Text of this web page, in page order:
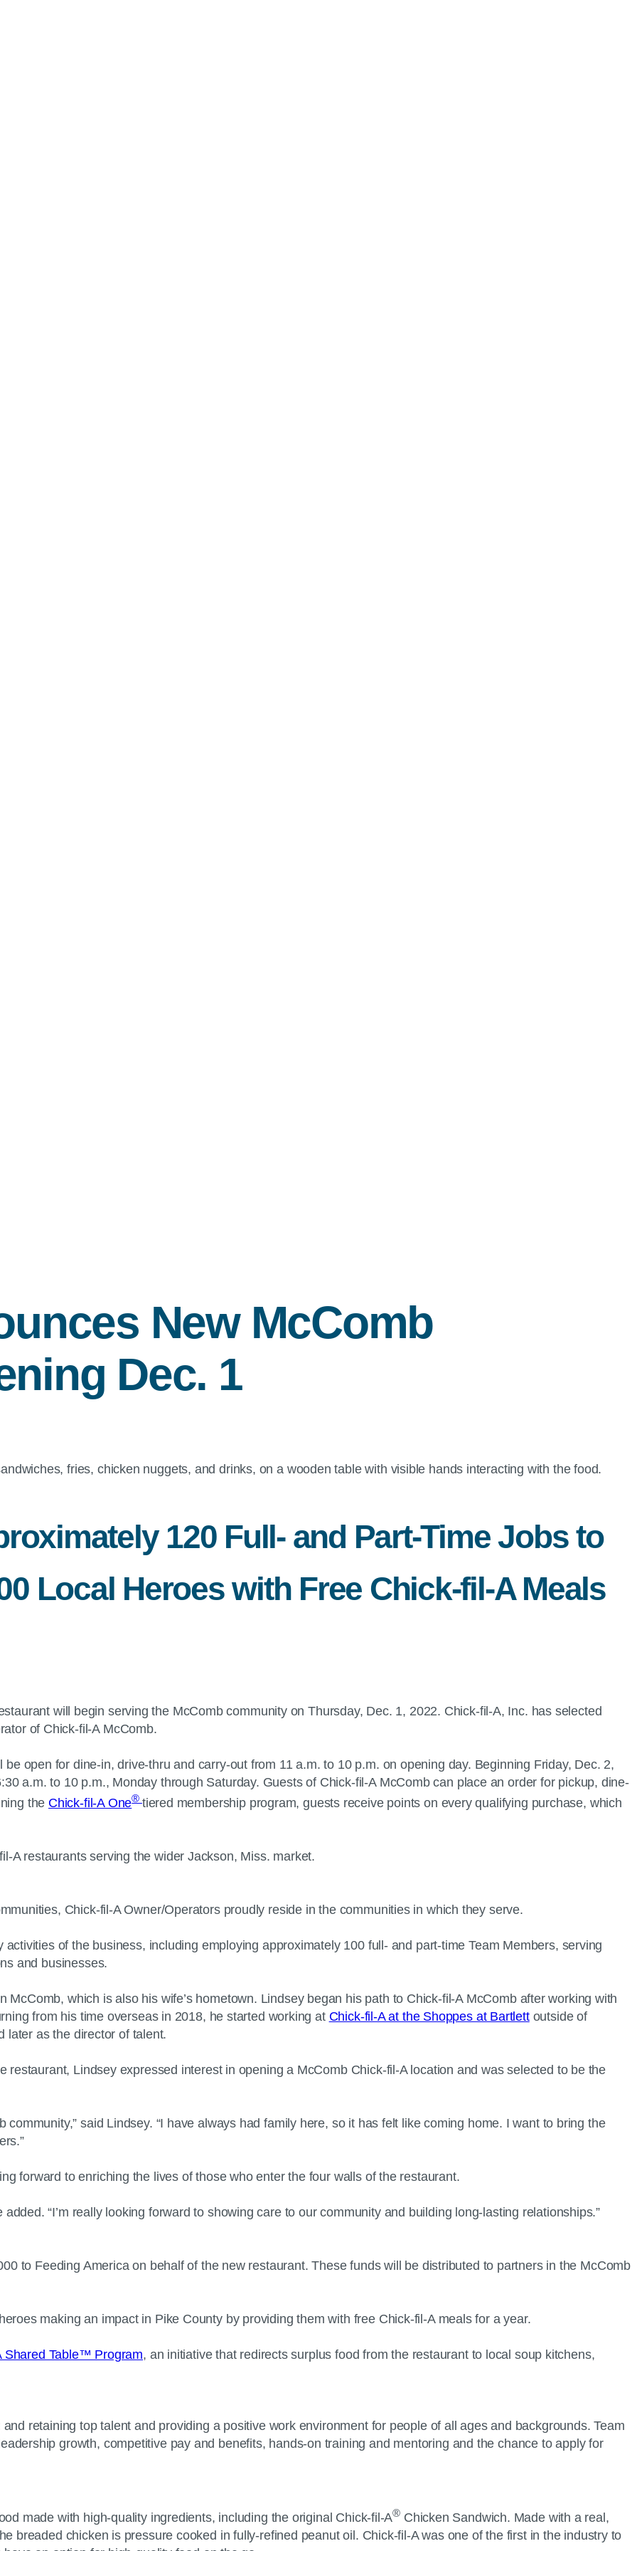
New McComb
Dec. 1
120 Full- and Part-Time Jobs to
Local Heroes with Free Chick-fil-A Meals
will begin serving the McComb community on Thursday, Dec. 1, 2022. Chick-fil-A, Inc. has selected
of Chick-fil-A McComb.
open for dine-in, drive-thru and carry-out from 11 a.m. to 10 p.m. on opening day. Beginning Friday, Dec. 2,
a.m. to 10 p.m., Monday through Saturday. Guests of Chick-fil-A McComb can place an order for pickup, dine-
the Chick-fil-A One® tiered membership program, guests receive points on every qualifying purchase, which
A restaurants serving the wider Jackson, Miss. market.
Chick-fil-A Owner/Operators proudly reside in the communities in which they serve.
of the business, including employing approximately 100 full- and part-time Team Members, serving
and businesses.
which is also his wife’s hometown. Lindsey began his path to Chick-fil-A McComb after working with
from his time overseas in 2018, he started working at Chick-fil-A at the Shoppes at Bartlettoutside of
later as the director of talent.
Lindsey expressed interest in opening a McComb Chick-fil-A location and was selected to be the
said Lindsey. “I have always had family here, so it has felt like coming home. I want to bring the
forward to enriching the lives of those who enter the four walls of the restaurant.
“I’m really looking forward to showing care to our community and building long-lasting relationships.”
to Feeding America on behalf of the new restaurant. These funds will be distributed to partners in the McComb
making an impact in Pike County by providing them with free Chick-fil-A meals for a year.
Shared Table™ Program, an initiative that redirects surplus food from the restaurant to local soup kitchens,
retaining top talent and providing a positive work environment for people of all ages and backgrounds. Team
growth, competitive pay and benefits, hands-on training and mentoring and the chance to apply for
made with high-quality ingredients, including the original Chick-fil-A® Chicken Sandwich. Made with a real,
breaded chicken is pressure cooked in fully-refined peanut oil. Chick-fil-A was one of the first in the industry to